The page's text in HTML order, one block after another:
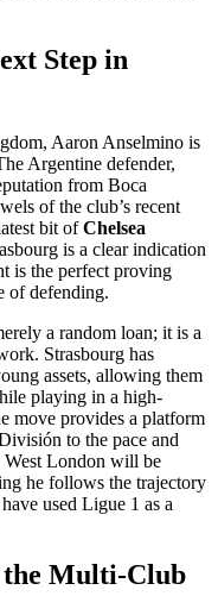
Step in
Aaron Anselmino is
Argentine defender,
from Boca
of the club’s recent
bit ofChelsea
is a clear indication
is the perfect proving
of defending.
a random loan; it is a
Strasbourg has
assets, allowing them
playing in a high-
move provides a platform
to the pace and
London will be
he follows the trajectory
used Ligue 1 as a
the Multi-Club